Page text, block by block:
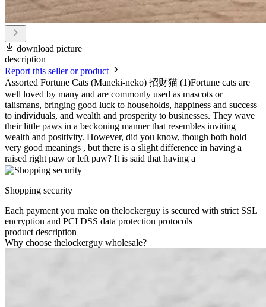
download picture
description
Report this seller or product
Assorted Fortune Cats (Maneki-neko) 招财猫 (1)Fortune cats are
well loved by many and are commonly used as mascots or
talismans, bringing good luck to households, happiness and success
to individuals, and wealth and prosperity to businesses. They wave
their little paws in a beckoning manner that resembles inviting
wealth and positivity. However, did you know, though both hold
very good meanings , but there is a slight difference in having a
raised right paw or left paw? It is said that having a
Shopping security
Each payment you make on thelockerguy is secured with strict SSL
encryption and PCI DSS data protection protocols
product description
Why choose thelockerguy wholesale?